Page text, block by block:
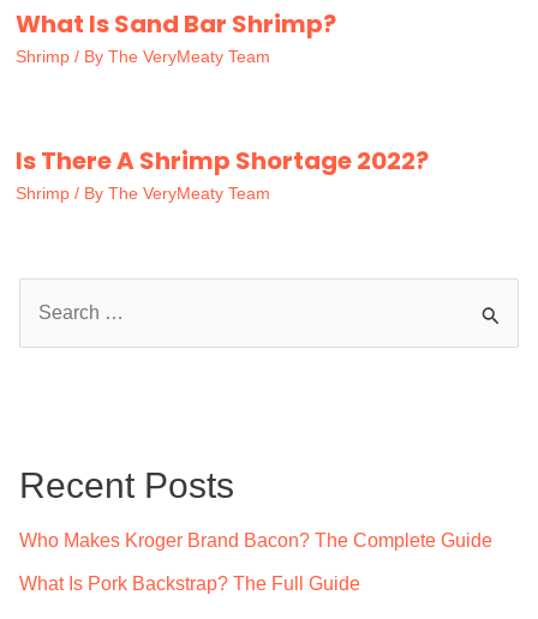
What Is Sand Bar Shrimp?
Shrimp / By The VeryMeaty Team
Is There A Shrimp Shortage 2022?
Shrimp / By The VeryMeaty Team
h
Recent Posts
Who Makes Kroger Brand Bacon? The Complete Guide
What Is Pork Backstrap? The Full Guide